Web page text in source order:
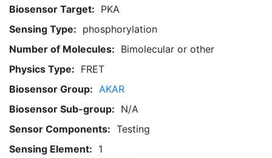
Biosensor Target: PKA
Sensing Type: phosphorylation
Number of Molecules: Bimolecular or other
Physics Type: FRET
Biosensor Group: AKAR
Biosensor Sub-group: N/A
Sensor Components: Testing
Sensing Element: 1